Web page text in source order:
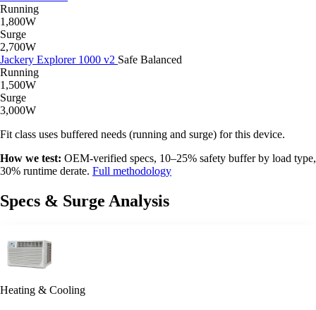
Running
1,800W
Surge
2,700W
Jackery Explorer 1000 v2 Safe Balanced
Running
1,500W
Surge
3,000W
Fit class uses buffered needs (running and surge) for this device.
How we test: OEM-verified specs, 10–25% safety buffer by load type,
30% runtime derate. Full methodology
Specs & Surge Analysis
Heating & Cooling